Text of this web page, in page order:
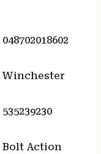
048702018602
Winchester
535239230
Bolt Action